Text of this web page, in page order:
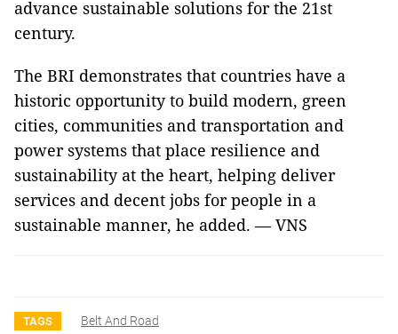
advance sustainable solutions for the 21st
century.
The BRI demonstrates that countries have a
historic opportunity to build modern, green
cities, communities and transportation and
power systems that place resilience and
sustainability at the heart, helping deliver
services and decent jobs for people in a
sustainable manner, he added. — VNS
TAGS Belt And Road